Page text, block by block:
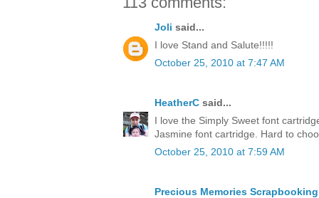
Joli said...
I love Stand and Salute!!!!!
October 25, 2010 at 7:47 AM
HeatherC said...
I love the Simply Sweet font
Jasmine font cartridge. Hard to
October 25, 2010 at 7:59 AM
Precious Memories